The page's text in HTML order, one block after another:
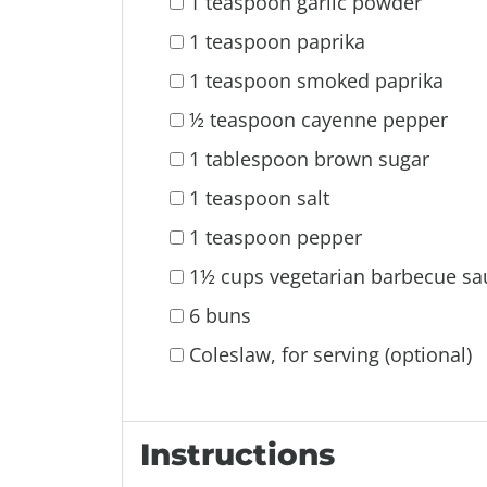
1 teaspoon paprika
1 teaspoon smoked paprika
½ teaspoon cayenne pepper
1 tablespoon brown sugar
1 teaspoon salt
1 teaspoon pepper
1½ cups vegetarian barbecue
6 buns
Coleslaw, for serving (optional)
Instructions